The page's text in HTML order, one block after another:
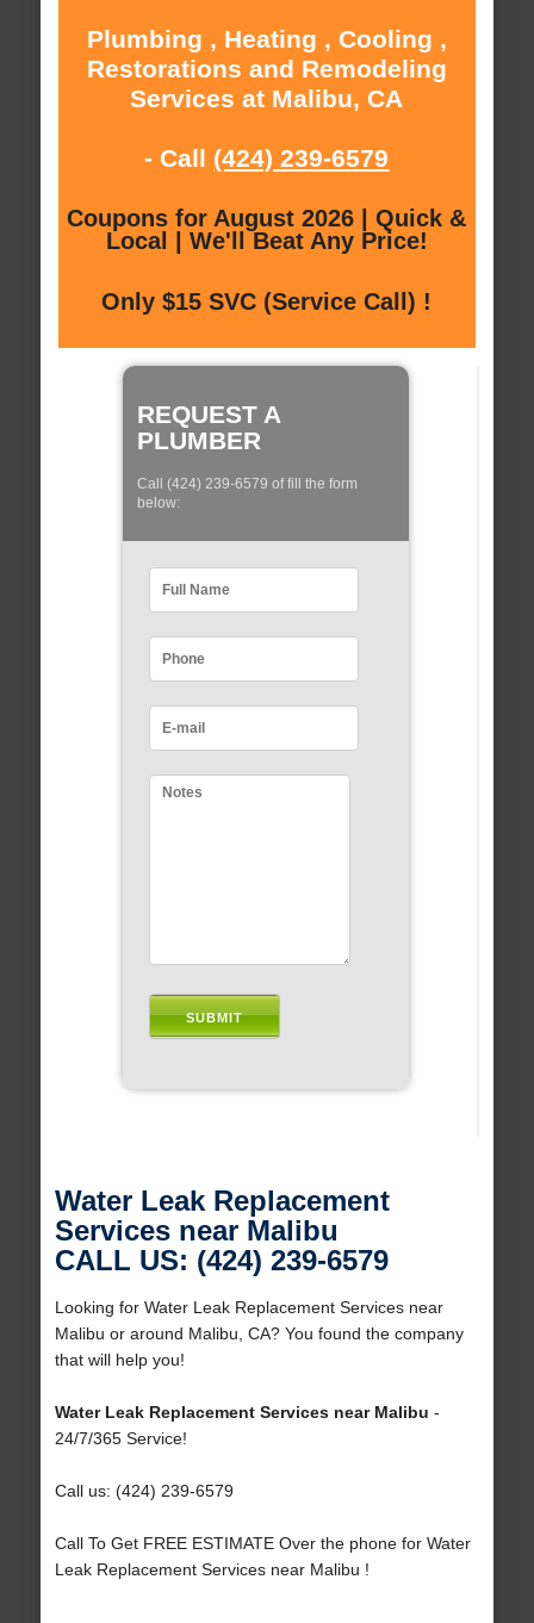
Plumbing , Heating , Cooling ,
Restorations and Remodeling
Services at Malibu, CA
- Call (424) 239-6579
Coupons for August 2026 | Quick &
Local | We'll Beat Any Price!
Only $15 SVC (Service Call) !
REQUEST A
PLUMBER
Call (424) 239-6579 of fill the form
below:
Water Leak Replacement
Services near Malibu
CALL US: (424) 239-6579
Looking for Water Leak Replacement Services near
Malibu or around Malibu, CA? You found the company
that will help you!
Water Leak Replacement Services near Malibu -
24/7/365 Service!
Call us: (424) 239-6579
Call To Get FREE ESTIMATE Over the phone for Water
Leak Replacement Services near Malibu !